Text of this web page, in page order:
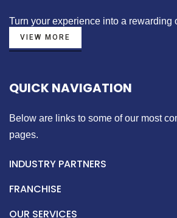
Turn your experience into a rewarding
VIEW MORE
QUICK NAVIGATION
Below are links to some of our most
pages.
INDUSTRY PARTNERS
FRANCHISE
OUR SERVICES